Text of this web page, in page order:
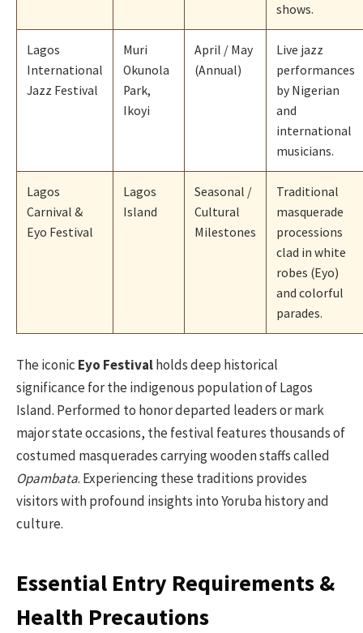
shows.
Lagos
International
Jazz Festival
Muri
Okunola
Park,
Ikoyi
April / May
(Annual)
Live jazz
performances
by Nigerian
and
international
musicians.
Lagos
Carnival &
Eyo Festival
Lagos
Island
Seasonal /
Cultural
Milestones
Traditional
masquerade
processions
clad in white
robes (Eyo)
and colorful
parades.
The iconic Eyo Festivalholds deep historical
significance for the indigenous population of Lagos
Island. Performed to honor departed leaders or mark
major state occasions, the festival features thousands of
costumed masquerades carrying wooden staffs called
Opambata. Experiencing these traditions provides
visitors with profound insights into Yoruba history and
culture.
Essential Entry Requirements &
Health Precautions